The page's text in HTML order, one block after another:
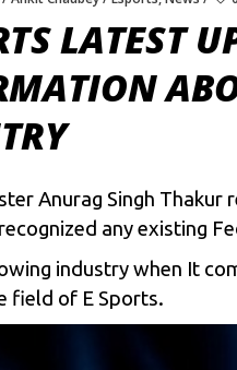
LATEST
Anurag Singh
any existing
industry when It
field of E Sports.